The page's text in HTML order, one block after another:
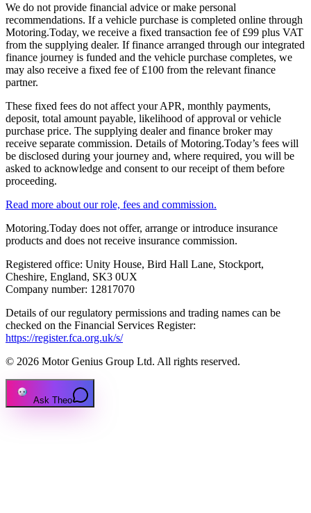
We do not provide financial advice or make personal
recommendations. If a vehicle purchase is completed online through
Motoring.Today, we receive a fixed transaction fee of £99 plus VAT
from the supplying dealer. If finance arranged through our integrated
finance journey is funded and the vehicle purchase completes, we
may also receive a fixed fee of £100 from the relevant finance
partner.
These fixed fees do not affect your APR, monthly payments,
deposit, total amount payable, likelihood of approval or vehicle
purchase price. The supplying dealer and finance broker may
receive separate commission. Details of Motoring.Today’s fees will
be disclosed during your journey and, where required, you will be
asked to acknowledge and consent to our receipt of them before
proceeding.
Read more about our role, fees and commission.
Motoring.Today does not offer, arrange or introduce insurance
products and does not receive insurance commission.
Registered office: Unity House, Bird Hall Lane, Stockport,
Cheshire, England, SK3 0UX
Company number: 12817070
Details of our regulatory permissions and trading names can be
checked on the Financial Services Register:
https://register.fca.org.uk/s/
© 2026 Motor Genius Group Ltd. All rights reserved.
Ask Theo